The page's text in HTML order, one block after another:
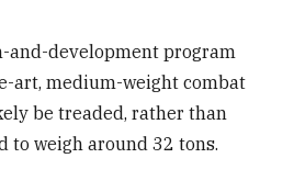
and-development program
art, medium-weight combat
be treaded, rather than
to weigh around 32 tons.